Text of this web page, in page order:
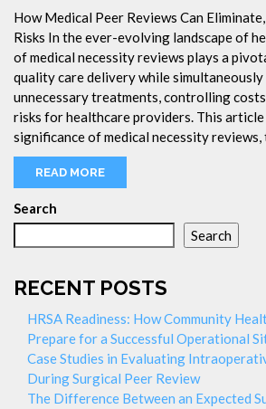
How Medical Peer Reviews Can
Risks In the ever-evolving landscape of
of medical necessity reviews plays a
quality care delivery while
unnecessary treatments, controlling
risks for healthcare providers. This
significance of medical necessity
READ MORE
Search
Search
RECENT POSTS
HRSA Readiness: How Community
Prepare for a Successful Operational
Case Studies in Evaluating
During Surgical Peer Review
The Difference Between an Expected